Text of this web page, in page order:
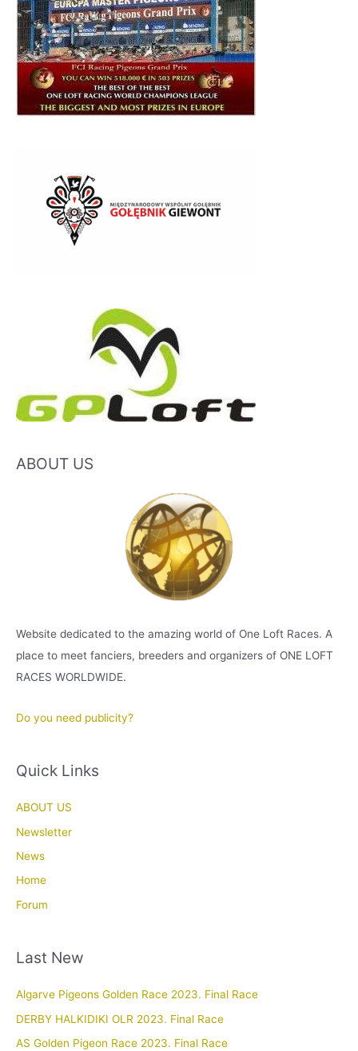
ABOUT US
Website dedicated to the amazing world of One Loft Races. A
place to meet fanciers, breeders and organizers of ONE LOFT
RACES WORLDWIDE.
Do you need publicity?
Quick Links
ABOUT US
Newsletter
News
Home
Forum
Last New
Algarve Pigeons Golden Race 2023. Final Race
DERBY HALKIDIKI OLR 2023. Final Race
AS Golden Pigeon Race 2023. Final Race